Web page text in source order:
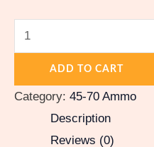
ADD TO CART
Category: 45-70 Ammo
Description
Reviews (0)